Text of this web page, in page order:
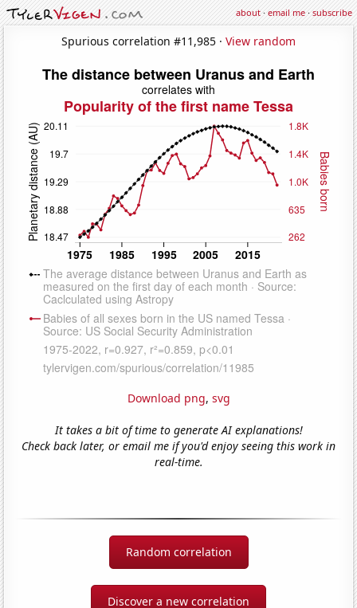
about·email me·subscribe
Spurious correlation #11,985 · View random
Download png, svg
It takes a bit of time to generate AI explanations!
Check back later, or email me if you'd enjoy seeing this work in
real-time.
Random correlation
Discover a new correlation